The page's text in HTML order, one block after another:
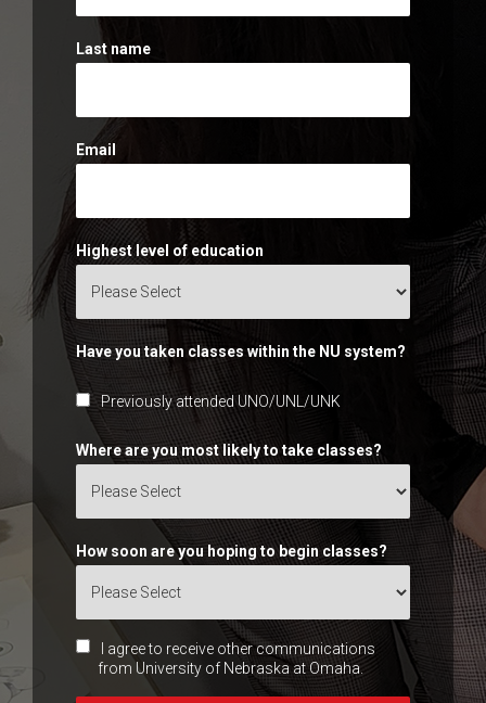
Last name
Email
Highest level of education
Have you taken classes within the NU system?
Previously attended UNO/UNL/UNK
Where are you most likely to take classes?
How soon are you hoping to begin classes?
I agree to receive other communications
from University of Nebraska at Omaha.